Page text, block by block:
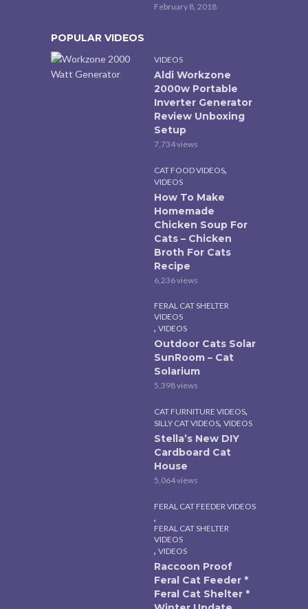
February 8, 2018
POPULAR VIDEOS
VIDEOS
Aldi Workzone
2000w Portable
Inverter Generator
Review Unboxing
Setup
7,734 views
CAT FOOD VIDEOS,
VIDEOS
How To Make
Homemade
Chicken Soup For
Cats – Chicken
Broth For Cats
Recipe
6,236 views
FERAL CAT SHELTER
VIDEOS
, VIDEOS
Outdoor Cats Solar
SunRoom – Cat
Solarium
5,398 views
CAT FURNITURE VIDEOS,
SILLY CAT VIDEOS, VIDEOS
Stella’s New DIY
Cardboard Cat
House
5,064 views
FERAL CAT FEEDER VIDEOS
,
FERAL CAT SHELTER
VIDEOS
, VIDEOS
Raccoon Proof
Feral Cat Feeder *
Feral Cat Shelter *